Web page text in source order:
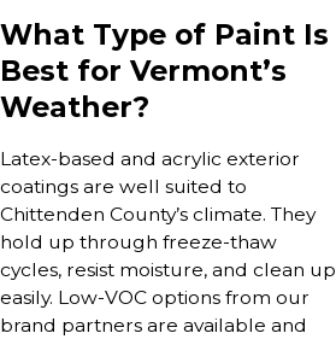
What Type of Paint Is
Best for Vermont’s
Weather?
Latex-based and acrylic exterior
coatings are well suited to
Chittenden County’s climate. They
hold up through freeze-thaw
cycles, resist moisture, and clean up
easily. Low-VOC options from our
brand partners are available and